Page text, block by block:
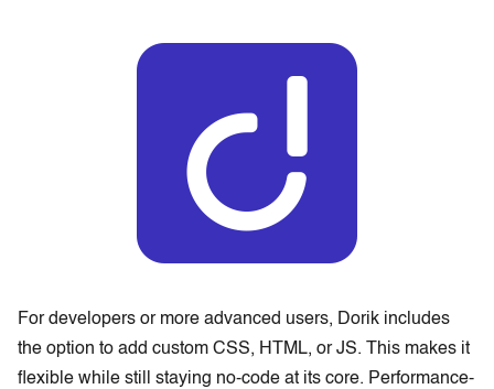
For developers or more advanced users, Dorik includes
the option to add custom CSS, HTML, or JS. This makes it
flexible while still staying no-code at its core. Performance-